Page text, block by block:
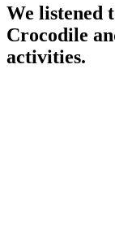
We listened
Crocodile
activities.